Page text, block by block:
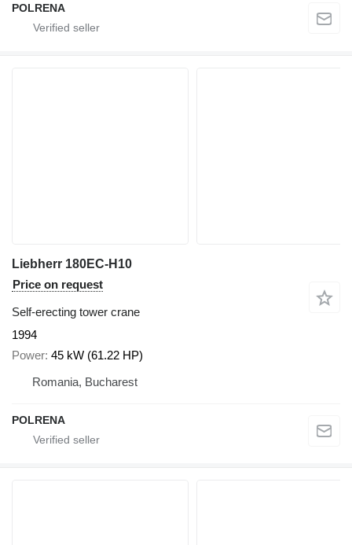
POLRENA
Liebherr 180EC-H10
Price on request
Self-erecting tower crane
1994
Power 45 kW (61.22 HP)
Romania, Bucharest
POLRENA